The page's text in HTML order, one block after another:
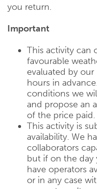
you return.
Important
This activity can
favourable
evaluated by
hours in
conditions we
and propose an
of the price paid.
This activity is
availability. We
collaborators
but if on the day
have operators
or in any case